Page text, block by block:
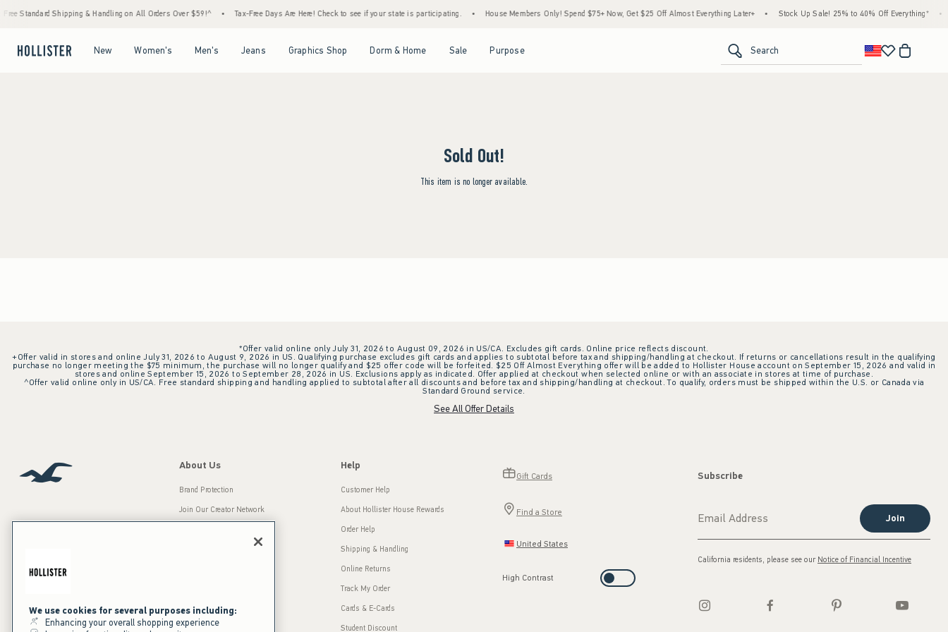
Standard Shipping & Handling on All Orders Over $59!^ Tax-Free Days Are Here! Check to see if your state is participating. House Members Only! Spend $75+ Now, Get $25 Off Almost Everything Later+ Stock Up Sale! 25% to 40% Off Everything*
New Women's Men's Jeans Graphics Shop Dorm & Home Sale Purpose Search
Sold Out!
This item is no longer available.
*Offer valid online only July 31, 2026 to August 09, 2026 in US/CA. Excludes gift cards. Online price reflects discount.
+Offer valid in stores and online July 31, 2026 to August 9, 2026 in US. Qualifying purchase excludes gift cards and applies to subtotal before tax and shipping/handling at checkout. If returns or cancellations result in the qualifying
purchase no longer meeting the $75 minimum, the purchase will no longer qualify and $25 offer code will be forfeited. $25 Off Almost Everything offer will be added to Hollister House account on September 15, 2026 and valid in
stores and online September 15, 2026 to September 28, 2026 in US. Exclusions apply as indicated. Offer applied at checkout when selected online or with an associate in stores at time of purchase.
^Offer valid online only in US/CA. Free standard shipping and handling applied to subtotal after all discounts and before tax and shipping/handling at checkout. To qualify, orders must be shipped within the U.S. or Canada via
Standard Ground service.
See All Offer Details
Our Brands
About Us
Brand Protection
Join Our Creator Network
Press Room
Sustainability
Help
Customer Help
About Hollister House Rewards
Order Help
Shipping & Handling
Online Returns
Track My Order
Cards & E-Cards
Student Discount
Gift Cards
Find a Store
United States
High Contrast
Subscribe
Join
California residents, please see our Notice of Financial Incentive
We use cookies for several purposes including:
Enhancing your overall shopping experience